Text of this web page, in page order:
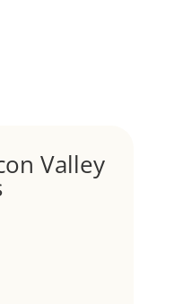
Valley